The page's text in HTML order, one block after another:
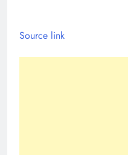
Source link